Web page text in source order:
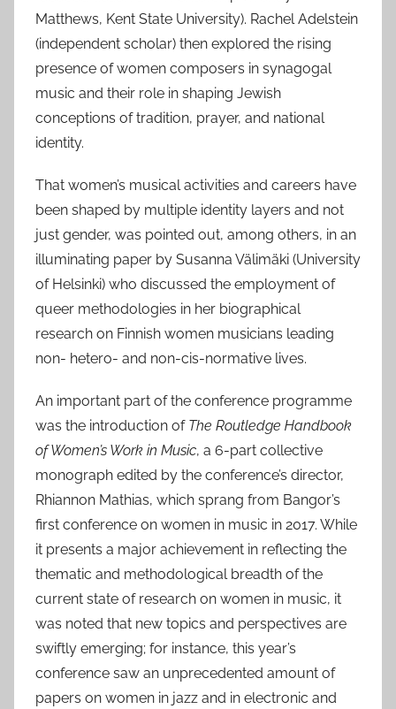
Matthews, Kent State University). Rachel Adelstein
(independent scholar) then explored the rising
presence of women composers in synagogal
music and their role in shaping Jewish
conceptions of tradition, prayer, and national
identity.
That women’s musical activities and careers have
been shaped by multiple identity layers and not
just gender, was pointed out, among others, in an
illuminating paper by Susanna Välimäki (University
of Helsinki) who discussed the employment of
queer methodologies in her biographical
research on Finnish women musicians leading
non- hetero- and non-cis-normative lives.
An important part of the conference programme
was the introduction of The Routledge Handbook
of Women’s Work in Music, a 6-part collective
monograph edited by the conference’s director,
Rhiannon Mathias, which sprang from Bangor’s
first conference on women in music in 2017. While
it presents a major achievement in reflecting the
thematic and methodological breadth of the
current state of research on women in music, it
was noted that new topics and perspectives are
swiftly emerging; for instance, this year’s
conference saw an unprecedented amount of
papers on women in jazz and in electronic and